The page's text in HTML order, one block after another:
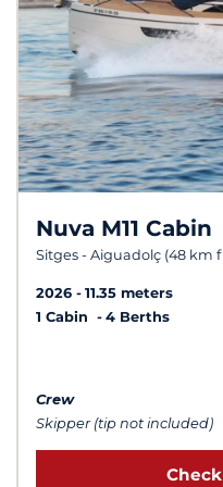
Nuva M11 Cabin
Sitges - Aiguadolç (48 km
2026
11.35 meters
1 Cabin
4 Berths
Crew
Skipper (tip not included)